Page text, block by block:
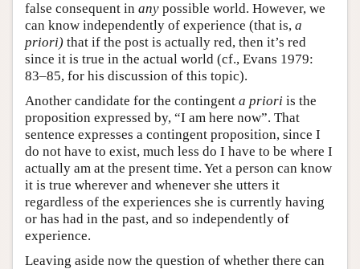
false consequent in any possible world. However, we
can know independently of experience (that is, a
priori) that if the post is actually red, then it’s red
since it is true in the actual world (cf., Evans 1979:
83–85, for his discussion of this topic).
Another candidate for the contingent a priori is the
proposition expressed by, “I am here now”. That
sentence expresses a contingent proposition, since I
do not have to exist, much less do I have to be where I
actually am at the present time. Yet a person can know
it is true wherever and whenever she utters it
regardless of the experiences she is currently having
or has had in the past, and so independently of
experience.
Leaving aside now the question of whether there can